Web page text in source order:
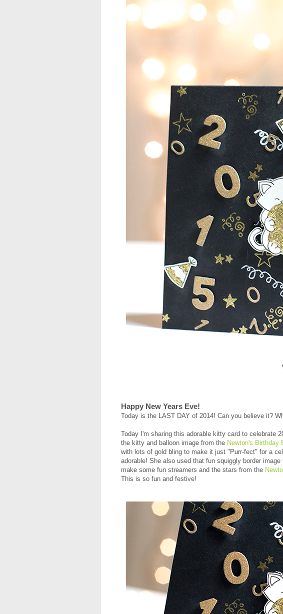
Happy New Years Eve!
Today is the LAST DAY of 2014! Can you believe it?
Today I'm sharing this adorable kitty card to celebrate
the kitty and balloon image from the Newton's Birthday
with lots of gold bling to make it just "Purr-fect" for a
adorable! She also used that fun squiggly border image
make some fun streamers and the stars from the
This is so fun and festive!